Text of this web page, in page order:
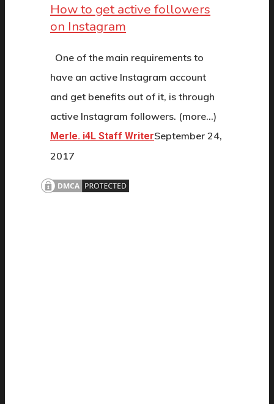
How to get active followers
on Instagram
One of the main requirements to
have an active Instagram account
and get benefits out of it, is through
active Instagram followers. (more…)
Merle. i4L Staff WriterSeptember 24,
2017